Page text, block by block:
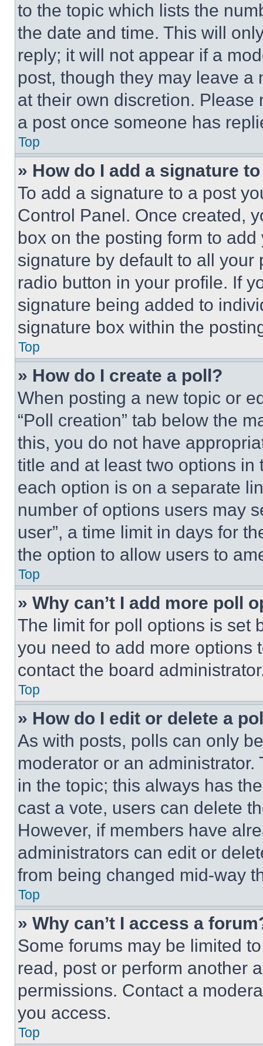
to the topic which lists the
the date and time. This will
reply; it will not appear if a
post, though they may leave a
at their own discretion.
a post once someone has
Top
» How do I add a signature
To add a signature to a post
Control Panel. Once created,
box on the posting form to
signature by default to all
radio button in your profile. If
signature being added to
signature box within the
Top
» How do I create a poll?
When posting a new topic or
“Poll creation” tab below the
this, you do not have
title and at least two options
each option is on a separate
number of options users may
user”, a time limit in days for
the option to allow users to
Top
» Why can’t I add more poll
The limit for poll options is set
you need to add more options
contact the board
Top
» How do I edit or delete a
As with posts, polls can only
moderator or an
in the topic; this always has
cast a vote, users can delete
However, if members have
administrators can edit or
from being changed mid-way
Top
» Why can’t I access a
Some forums may be limited
read, post or perform another
permissions. Contact a
you access.
Top